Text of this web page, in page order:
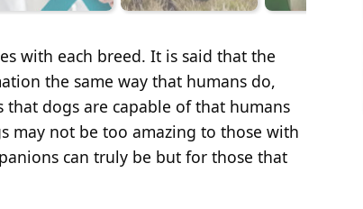
with each breed. It is said that the
the same way that humans do,
dogs are capable of that humans
may not be too amazing to those with
can truly be but for those that